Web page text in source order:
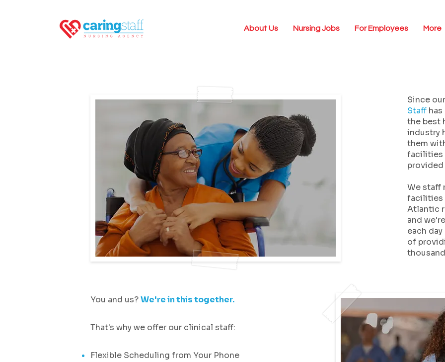
About Us Nursing Jobs For Employees More
Since
Staff
the best
industry
them
facilities
We staff
facilities
Atlantic
and
each
of
You and us?We're in this together.
That's why we offer our clinical staff:
Flexible Scheduling from Your Phone